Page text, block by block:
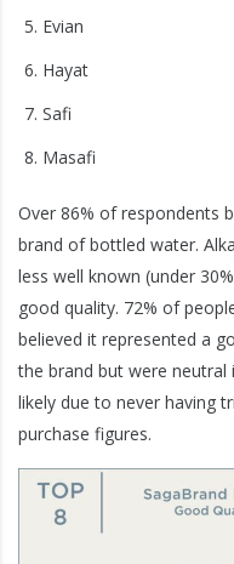
Evian
Hayat
Safi
Masafi
Over 86% of respondents
brand of bottled water.
less well known (under
good quality. 72% of
believed it represented a
the brand but were neutral
likely due to never having
purchase figures.